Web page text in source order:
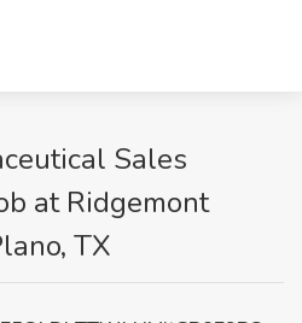
Sales
at Ridgemont
TX